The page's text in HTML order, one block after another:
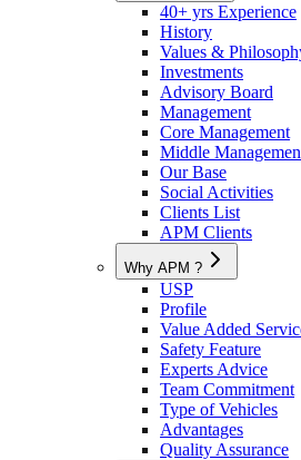
40+ yrs Experience
History
Values &
Investments
Advisory Board
Management
Core Management
Middle
Our Base
Social Activities
Clients List
APM Clients
Why APM ?
USP
Profile
Value Added
Safety Feature
Experts Advice
Team Commitment
Type of Vehicles
Advantages
Quality Assurance